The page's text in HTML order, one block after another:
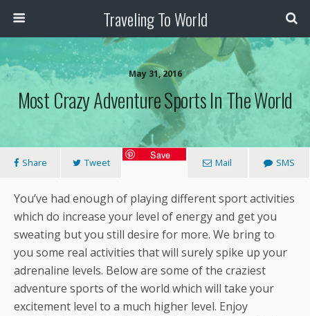
Traveling To World
May 31, 2016
Most Crazy Adventure Sports In The World
Share Tweet
Save
Mail SMS
You’ve had enough of playing different sport activities
which do increase your level of energy and get you
sweating but you still desire for more. We bring to
you some real activities that will surely spike up your
adrenaline levels. Below are some of the craziest
adventure sports of the world which will take your
excitement level to a much higher level. Enjoy